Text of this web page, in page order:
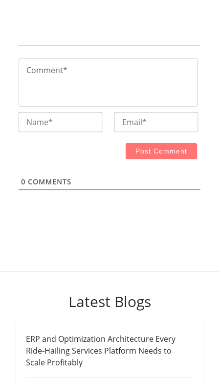
Name* Email*
0 COMMENTS
Latest Blogs
ERP and Optimization Architecture Every
Ride-Hailing Services Platform Needs to
Scale Profitably